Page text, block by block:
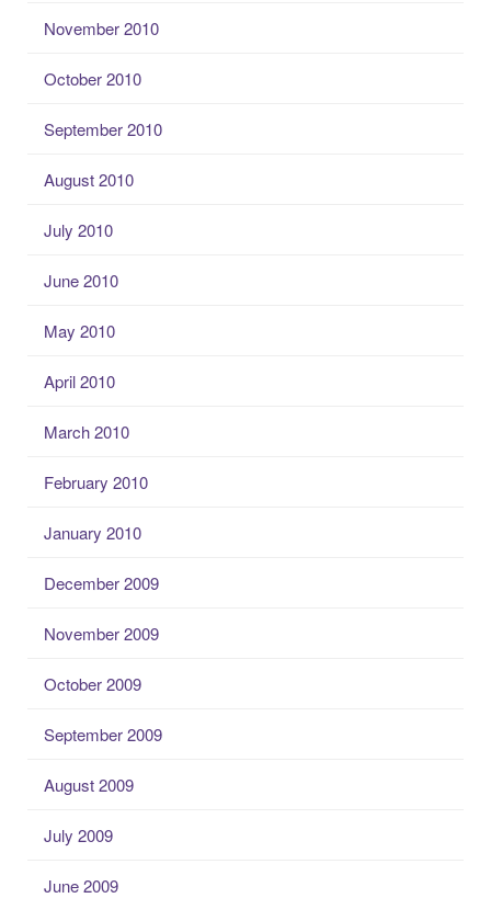
November 2010
October 2010
September 2010
August 2010
July 2010
June 2010
May 2010
April 2010
March 2010
February 2010
January 2010
December 2009
November 2009
October 2009
September 2009
August 2009
July 2009
June 2009